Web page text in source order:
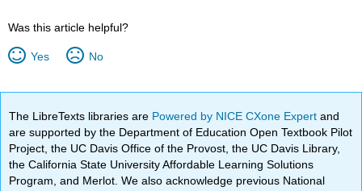
Was this article helpful?
Yes No
The LibreTexts libraries are Powered by NICE CXone Expertand
are supported by the Department of Education Open Textbook Pilot
Project, the UC Davis Office of the Provost, the UC Davis Library,
the California State University Affordable Learning Solutions
Program, and Merlot. We also acknowledge previous National